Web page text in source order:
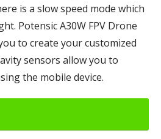
is a slow speed mode which
Potensic A30W FPV Drone
to create your customized
sensors allow you to
the mobile device.